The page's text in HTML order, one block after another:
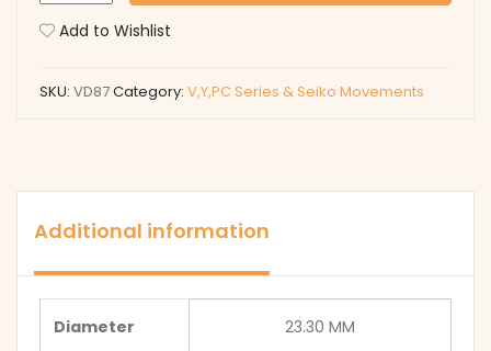
Add to Wishlist
SKU: VD87Category: V,Y,PC Series & Seiko Movements
Additional information
Diameter 23.30 MM